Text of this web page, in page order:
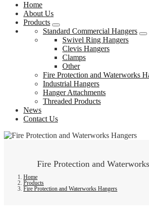
Home
About Us
Products
Standard Commercial Hangers
Swivel Ring Hangers
Clevis Hangers
Clamps
Other
Fire Protection and Waterworks
Industrial Hangers
Hanger Attachments
Threaded Products
News
Contact Us
Fire Protection and
Home
Products
Fire Protection and Waterworks Hangers